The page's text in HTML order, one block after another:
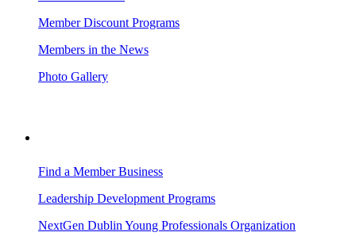
Member Discount Programs
Members in the News
Photo Gallery
Find a Member Business
Leadership Development Programs
NextGen Dublin Young Professionals Organization